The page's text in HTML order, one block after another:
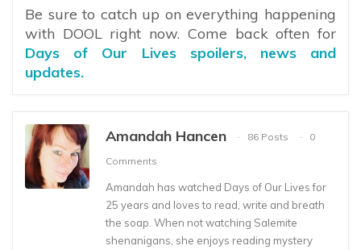
Be sure to catch up on everything happening
with DOOL right now. Come back often for
Days of Our Lives spoilers, news and
updates.
Amandah Hancen 86 Posts
0
Comments
Amandah has watched Days of Our Lives for
25 years and loves to read, write and breath
the soap. When not watching Salemite
shenanigans, she enjoys reading mystery